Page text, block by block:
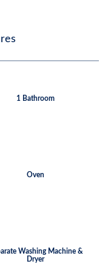
1 Bathroom
Oven
Washing Machine &
Dryer